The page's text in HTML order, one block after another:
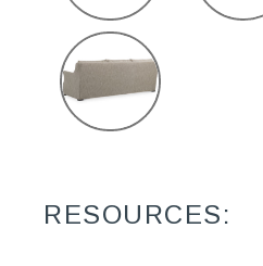
RESOURCES: